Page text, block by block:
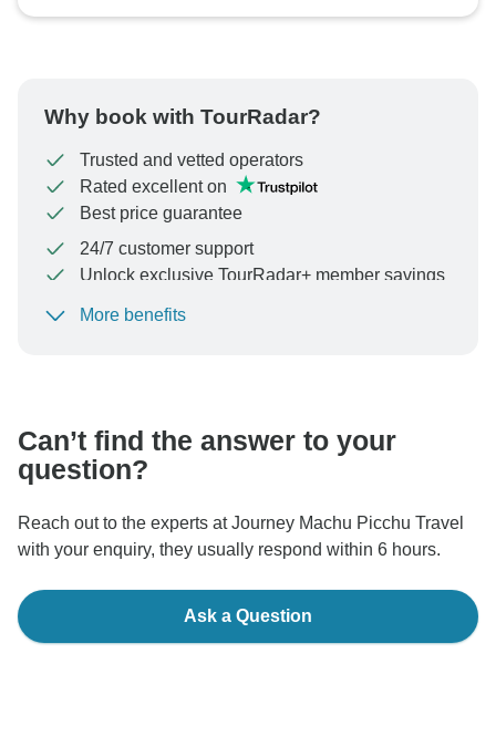
Why book with TourRadar?
Trusted and vetted operators
Rated excellent on
Best price guarantee
24/7 customer support
Unlock exclusive TourRadar+ member savings
To protect your payment and ensure your booking will
More benefits
Can’t find the answer to your
question?
Reach out to the experts at Journey Machu Picchu Travel
with your enquiry, they usually respond within 6 hours.
Ask a Question